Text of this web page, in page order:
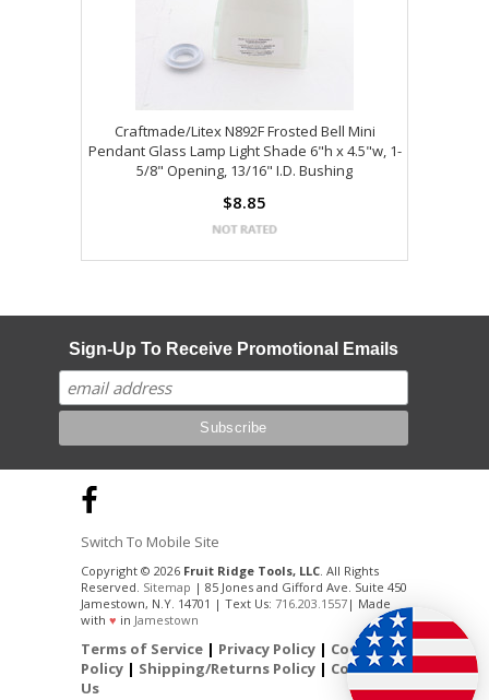
Craftmade/Litex N892F Frosted Bell Mini
Pendant Glass Lamp Light Shade 6"h x 4.5"w, 1-
5/8" Opening, 13/16" I.D. Bushing
$8.85
Sign-Up To Receive Promotional Emails
Switch To Mobile Site
Copyright © 2026 Fruit Ridge Tools, LLC. All Rights
Reserved. Sitemap | 85 Jones and Gifford Ave. Suite 450
Jamestown, N.Y. 14701 | Text Us: 716.203.1557 | Made
with ♥ in Jamestown
Terms of Service | Privacy Policy | Cookie
Policy | Shipping/Returns Policy | Contact
Us